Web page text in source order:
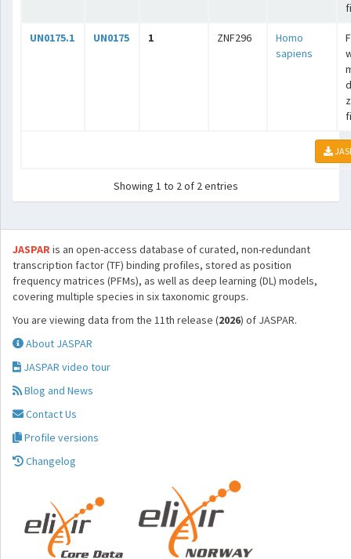
UN0175.1 UN0175 1 ZNF296
Homo
sapiens
Showing 1 to 2 of 2 entries
JASPARis an open-access database of curated, non-redundant
transcription factor (TF) binding profiles, stored as position
frequency matrices (PFMs), as well as deep learning (DL) models,
covering multiple species in six taxonomic groups.
You are viewing data from the 11th release (2026) of JASPAR.
About JASPAR
JASPAR video tour
Blog and News
Contact Us
Profile versions
Changelog